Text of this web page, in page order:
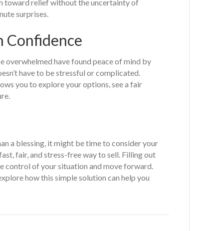
toward relief without the uncertainty of
surprises.
Confidence
overwhelmed have found peace of mind by
have to be stressful or complicated.
you to explore your options, see a fair
a blessing, it might be time to consider your
fair, and stress-free way to sell. Filling out
control of your situation and move forward.
how this simple solution can help you